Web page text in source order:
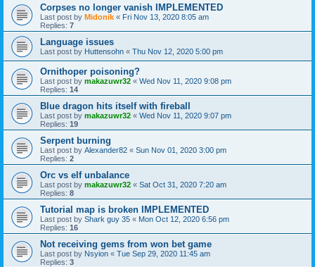
Corpses no longer vanish IMPLEMENTED
Last post by Midonik « Fri Nov 13, 2020 8:05 am
Replies: 7
Language issues
Last post by Huttensohn « Thu Nov 12, 2020 5:00 pm
Ornithoper poisoning?
Last post by makazuwr32 « Wed Nov 11, 2020 9:08 pm
Replies: 14
Blue dragon hits itself with fireball
Last post by makazuwr32 « Wed Nov 11, 2020 9:07 pm
Replies: 19
Serpent burning
Last post by Alexander82 « Sun Nov 01, 2020 3:00 pm
Replies: 2
Orc vs elf unbalance
Last post by makazuwr32 « Sat Oct 31, 2020 7:20 am
Replies: 8
Tutorial map is broken IMPLEMENTED
Last post by Shark guy 35 « Mon Oct 12, 2020 6:56 pm
Replies: 16
Not receiving gems from won bet game
Last post by Nsyion « Tue Sep 29, 2020 11:45 am
Replies: 3